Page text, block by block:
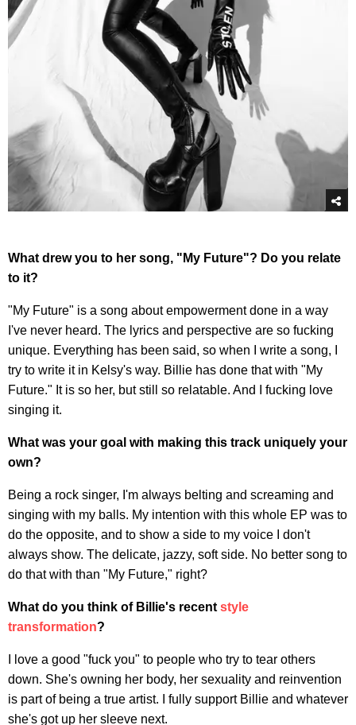
What drew you to her song, "My Future"? Do you relate
to it?
"My Future" is a song about empowerment done in a way
I've never heard. The lyrics and perspective are so fucking
unique. Everything has been said, so when I write a song, I
try to write it in Kelsy's way. Billie has done that with "My
Future." It is so her, but still so relatable. And I fucking love
singing it.
What was your goal with making this track uniquely your
own?
Being a rock singer, I'm always belting and screaming and
singing with my balls. My intention with this whole EP was to
do the opposite, and to show a side to my voice I don't
always show. The delicate, jazzy, soft side. No better song to
do that with than "My Future," right?
What do you think of Billie's recent style
transformation?
I love a good "fuck you" to people who try to tear others
down. She's owning her body, her sexuality and reinvention
is part of being a true artist. I fully support Billie and whatever
she's got up her sleeve next.